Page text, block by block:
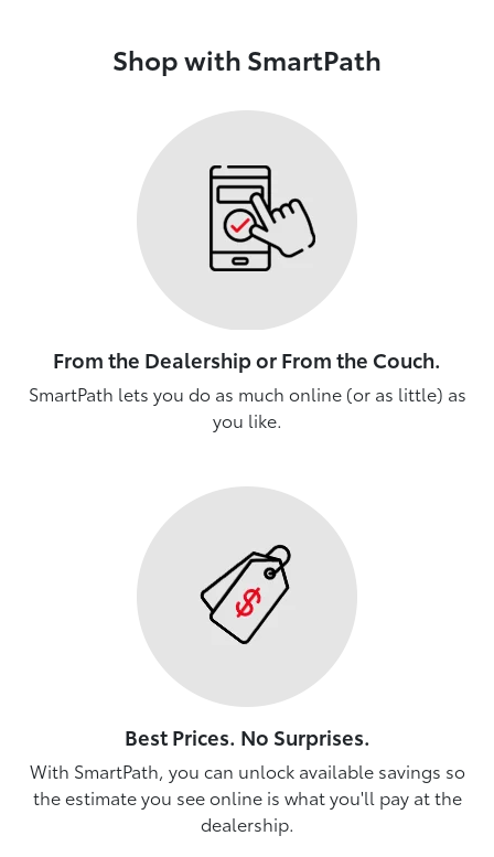
Shop with SmartPath
From the Dealership or From the Couch.
SmartPath lets you do as much online (or as little) as
you like.
Best Prices. No Surprises.
With SmartPath, you can unlock available savings so
the estimate you see online is what you'll pay at the
dealership.